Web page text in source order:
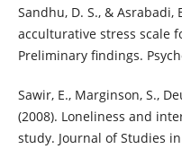
Sandhu, D. S., & Asrabadi,
acculturative stress scale
Preliminary findings.
Sawir, E., Marginson, S.,
(2008). Loneliness and
study. Journal of Studies